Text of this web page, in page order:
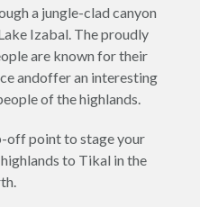
a jungle-clad canyon
Izabal. The proudly
are known for their
andoffer an interesting
of the highlands.
off point to stage your
to Tikal in the